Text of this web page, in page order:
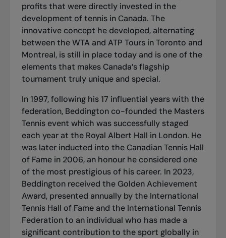
profits that were directly invested in the
development of tennis in Canada. The
innovative concept he developed, alternating
between the WTA and ATP Tours in Toronto and
Montreal, is still in place today and is one of the
elements that makes Canada’s flagship
tournament truly unique and special.
In 1997, following his 17 influential years with the
federation, Beddington co-founded the Masters
Tennis event which was successfully staged
each year at the Royal Albert Hall in London. He
was later inducted into the Canadian Tennis Hall
of Fame in 2006, an honour he considered one
of the most prestigious of his career. In 2023,
Beddington received the Golden Achievement
Award, presented annually by the International
Tennis Hall of Fame and the International Tennis
Federation to an individual who has made a
significant contribution to the sport globally in